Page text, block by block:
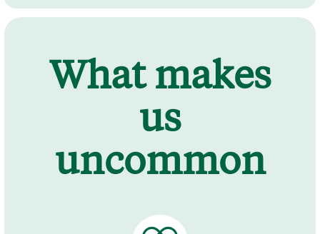
What makes
us
uncommon